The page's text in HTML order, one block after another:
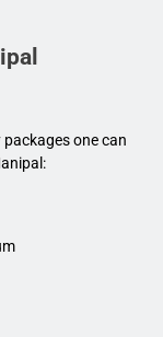
packages one can